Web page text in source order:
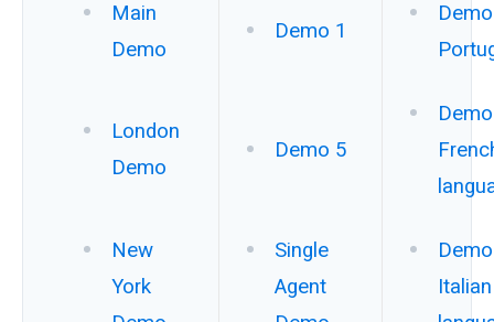
Main
Demo
Demo 1
London
Demo
Demo 5
New
York
Single
Agent
Italian